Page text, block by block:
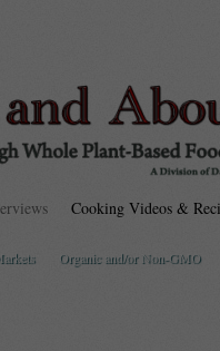
Cooking Videos &
Organic and/or Non-GMO